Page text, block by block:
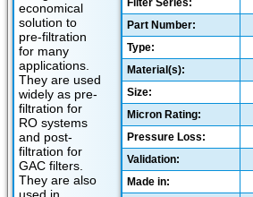
Filter Series:
Part Number:
Type:
Material(s):
Size:
Micron Rating:
Pressure Loss:
Validation:
Made in:
economical
solution to
pre-filtration
for many
applications.
They are used
widely as pre-
filtration for
RO systems
and post-
filtration for
GAC filters.
They are also